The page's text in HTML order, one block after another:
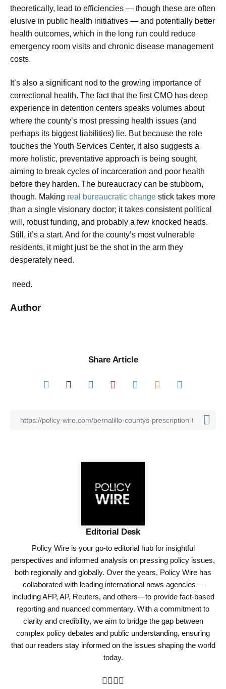
theoretically, lead to efficiencies — though these are often
elusive in public health initiatives — and potentially better
health outcomes, which in the long run could reduce
emergency room visits and chronic disease management
costs.
It’s also a significant nod to the growing importance of
correctional health. The fact that the first CMO has deep
experience in detention centers speaks volumes about
where the county’s most pressing health issues (and
perhaps its biggest liabilities) lie. But because the role
touches the Youth Services Center, it also suggests a
more holistic, preventative approach is being sought,
aiming to break cycles of incarceration and poor health
before they harden. The bureaucracy can be stubborn,
though. Making real bureaucratic change stick takes more
than a single visionary doctor; it takes consistent political
will, robust funding, and probably a few knocked heads.
Still, it’s a start. And for the county’s most vulnerable
residents, it might just be the shot in the arm they
desperately need.
need.
Author
Share Article
Editorial Desk
Policy Wire is your go-to editorial hub for insightful
perspectives and informed analysis on pressing policy issues,
both regionally and globally. Over the years, Policy Wire has
collaborated with leading international news agencies—
including AFP, AP, Reuters, and others—to provide fact-based
reporting and nuanced commentary. With a commitment to
clarity and credibility, we aim to bridge the gap between
complex policy debates and public understanding, ensuring
that our readers stay informed on the issues shaping the world
today.